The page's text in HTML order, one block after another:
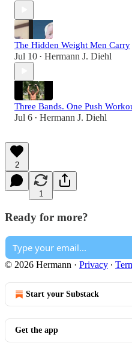
The Hidden Weight Men Carry
Jul 10 • Hermann J. Diehl
Three Bands. One Push
Jul 6 • Hermann J. Diehl
2
1
Ready for more?
© 2026 Hermann · Privacy ∙
Start your Substack
Get the app